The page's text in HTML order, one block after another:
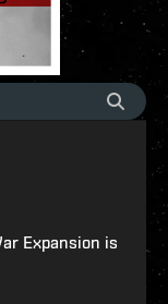
Expansion is